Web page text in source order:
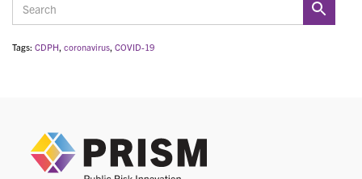
Tags: CDPH coronavirus COVID-19